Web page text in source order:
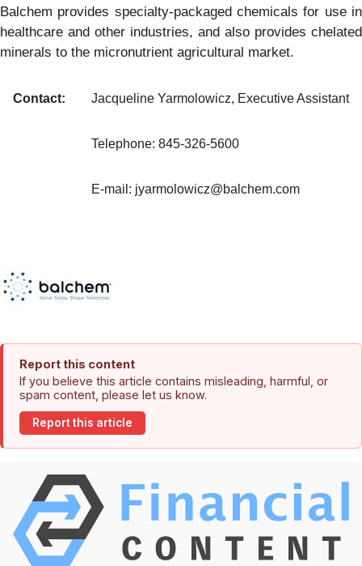
Balchem provides specialty-packaged chemicals for use in
healthcare and other industries, and also provides chelated
minerals to the micronutrient agricultural market.
Contact: Jacqueline Yarmolowicz, Executive Assistant
Telephone: 845-326-5600
E-mail: jyarmolowicz@balchem.com
Report this content
If you believe this article contains misleading, harmful, or
spam content, please let us know.
Report this article